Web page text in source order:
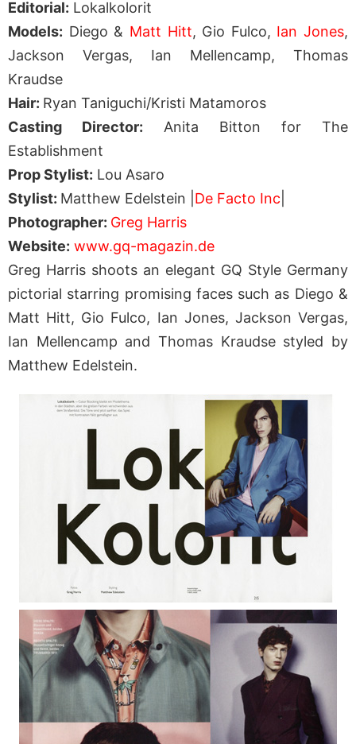
Editorial: Lokalkolorit
Models: Diego & Matt Hitt, Gio Fulco, Ian Jones,
Jackson Vergas, Ian Mellencamp, Thomas
Kraudse
Hair: Ryan Taniguchi/Kristi Matamoros
Casting Director: Anita Bitton for The
Establishment
Prop Stylist: Lou Asaro
Stylist: Matthew Edelstein | De Facto Inc
Photographer: Greg Harris
Website: www.gq-magazin.de
Greg Harris shoots an elegant GQ Style Germany
pictorial starring promising faces such as Diego &
Matt Hitt, Gio Fulco, Ian Jones, Jackson Vergas,
Ian Mellencamp and Thomas Kraudse styled by
Matthew Edelstein.